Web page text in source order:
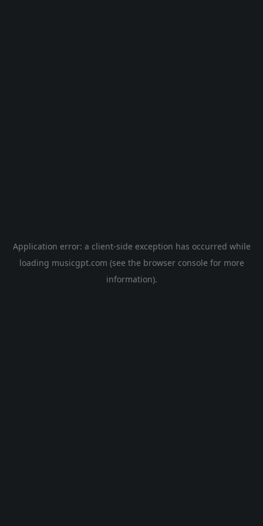
Application error: a client-side exception has occurred while
loading musicgpt.com (see the browser console for more
information).